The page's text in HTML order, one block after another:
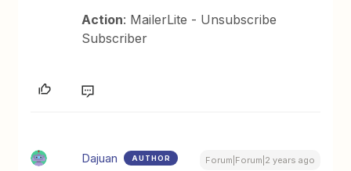
Action: MailerLite - Unsubscribe
Subscriber
Dajuan AUTHOR Forum|Forum|2 years ago